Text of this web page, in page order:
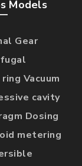
Models
Gear
Vacuum
cavity
Dosing
metering